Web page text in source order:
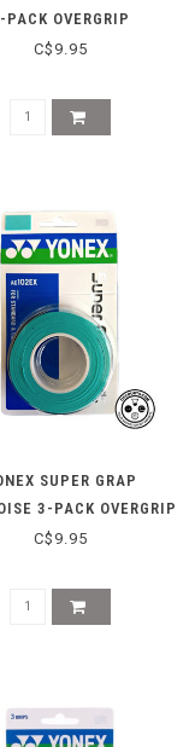
PACK OVERGRIP
C$9.95
SUPER GRAP
3-PACK OVERGRIP
C$9.95